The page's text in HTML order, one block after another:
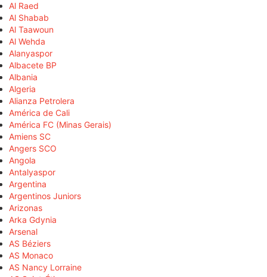
Al Raed
Al Shabab
Al Taawoun
Al Wehda
Alanyaspor
Albacete BP
Albania
Algeria
Alianza Petrolera
América de Cali
América FC (Minas Gerais)
Amiens SC
Angers SCO
Angola
Antalyaspor
Argentina
Argentinos Juniors
Arizonas
Arka Gdynia
Arsenal
AS Béziers
AS Monaco
AS Nancy Lorraine